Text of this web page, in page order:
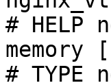
# HELP
# TYPE